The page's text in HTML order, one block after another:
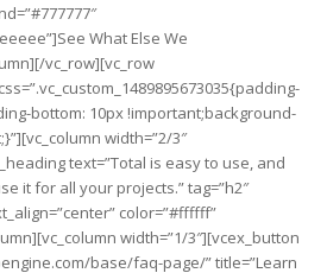
What Else We
vc_row][vc_row
bottom: 10px !important;background-
width=”2/3″
text=”Total is easy to use, and
it for all your projects.” tag=”h2″
color=”#ffffff”
width=”1/3″][vcex_button
base/faq-page/” title=”Learn